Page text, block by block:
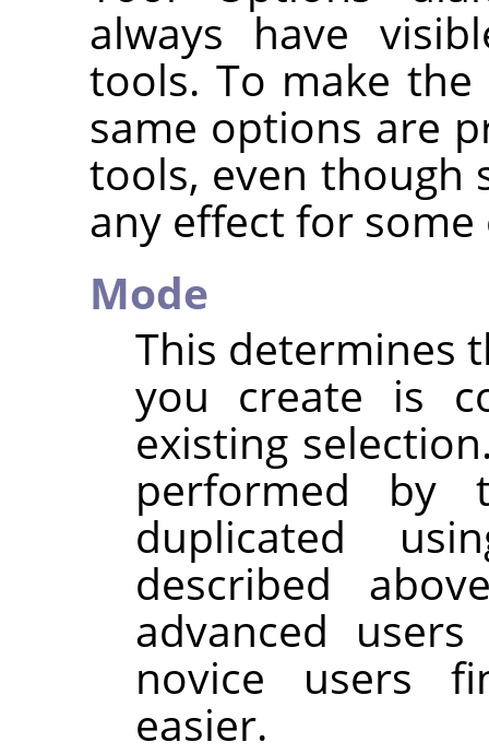
always have
tools. To make
same options are
tools, even though
any effect for
Mode
This determines
you create is
existing
performed by
duplicated
described
advanced
novice users
easier.